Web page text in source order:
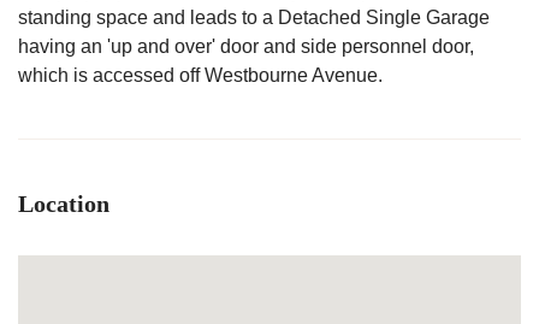
standing space and leads to a Detached Single Garage
having an 'up and over' door and side personnel door,
which is accessed off Westbourne Avenue.
Location